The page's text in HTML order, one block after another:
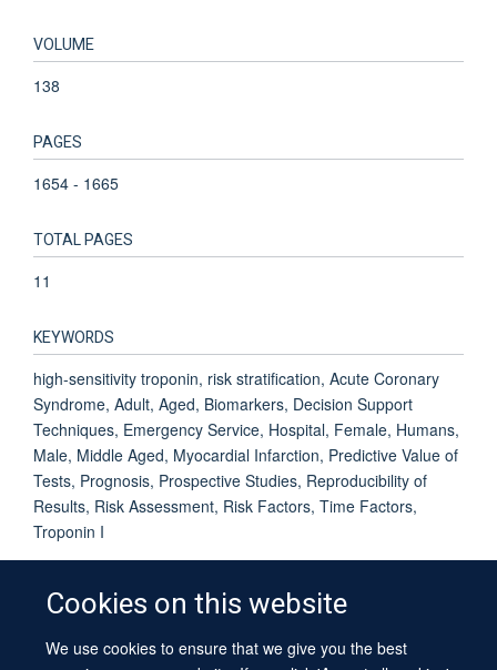
Cookies on this website
We use cookies to ensure that we give you the best
VOLUME
138
PAGES
1654 - 1665
TOTAL PAGES
11
KEYWORDS
high-sensitivity troponin, risk stratification, Acute Coronary
Syndrome, Adult, Aged, Biomarkers, Decision Support
Techniques, Emergency Service, Hospital, Female, Humans,
Male, Middle Aged, Myocardial Infarction, Predictive Value of
Tests, Prognosis, Prospective Studies, Reproducibility of
Results, Risk Assessment, Risk Factors, Time Factors,
Troponin I
© 2026 University of Oxford